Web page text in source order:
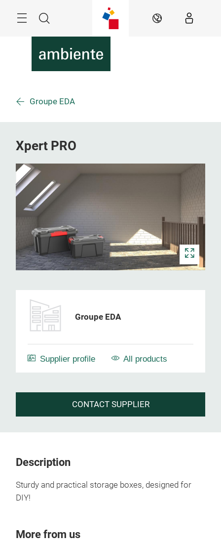
Search EN
Groupe EDA
Xpert PRO
Groupe EDA
Supplier profile All products
CONTACT SUPPLIER
Description
Sturdy and practical storage boxes, designed for
DIY!
More from us